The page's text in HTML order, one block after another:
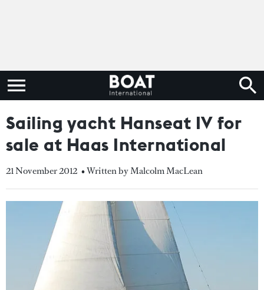
Sailing yacht Hanseat IV for
sale at Haas International
21 November 2012 • Written by Malcolm MacLean